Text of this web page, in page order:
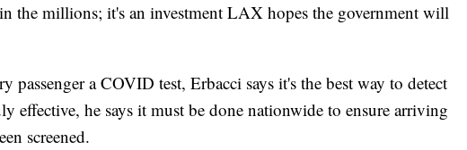
the millions; it's an investment LAX hopes the government will
passenger a COVID test, Erbacci says it's the best way to detect
effective, he says it must be done nationwide to ensure arriving
screened.